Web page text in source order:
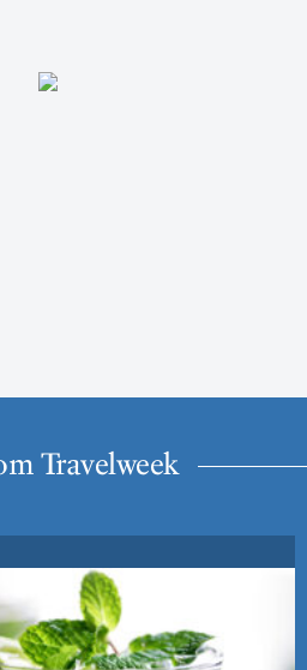
Travelweek